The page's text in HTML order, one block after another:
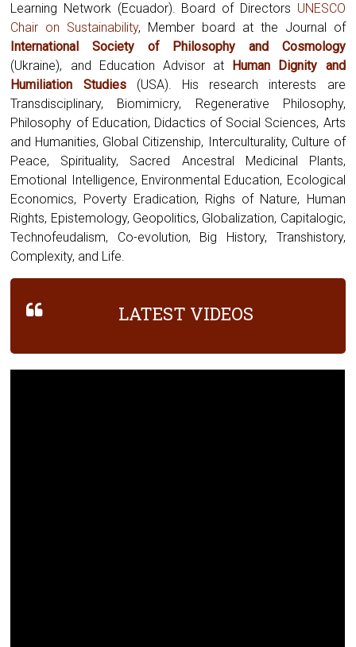
Learning Network (Ecuador). Board of Directors UNESCO
Chair on Sustainability, Member board at the Journal of
International Society of Philosophy and Cosmology
(Ukraine), and Education Advisor at
Human Dignity and
Humiliation Studies(USA). His research interests are
Transdisciplinary, Biomimicry, Regenerative Philosophy,
Philosophy of Education, Didactics of Social Sciences, Arts
and Humanities, Global Citizenship, Interculturality, Culture of
Peace, Spirituality, Sacred Ancestral Medicinal Plants,
Emotional Intelligence, Environmental Education, Ecological
Economics, Poverty Eradication, Righs of Nature, Human
Rights, Epistemology, Geopolitics, Globalization, Capitalogic,
Technofeudalism, Co-evolution, Big History, Transhistory,
Complexity, and Life.
LATEST VIDEOS